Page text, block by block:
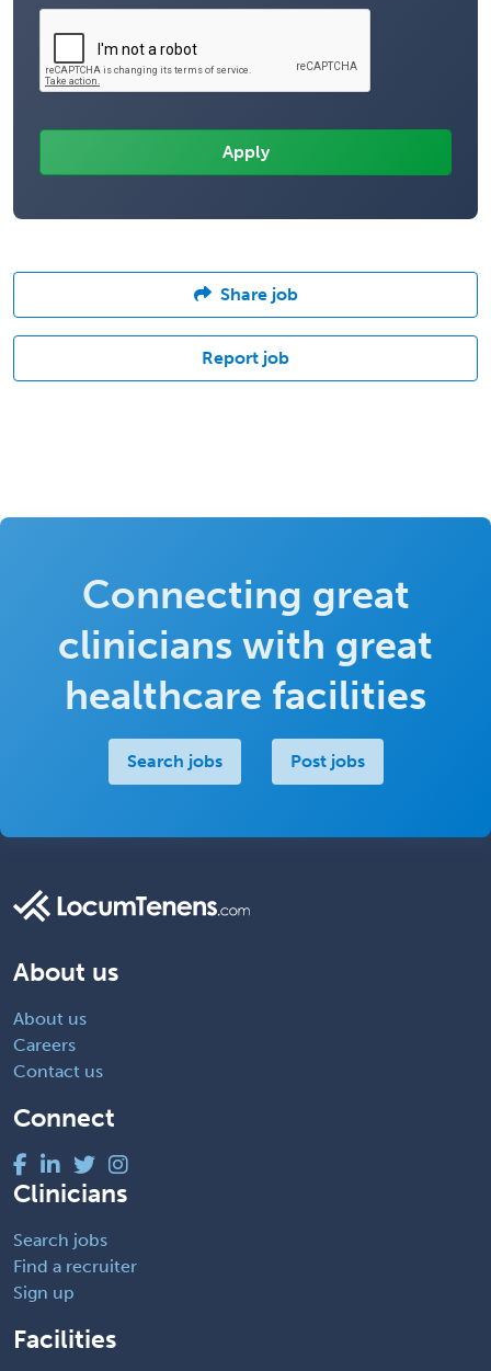
Share job
Report job
Connecting great
clinicians with great
healthcare facilities
Search jobs Post jobs
About us
About us
Careers
Contact us
Connect
Clinicians
Search jobs
Find a recruiter
Sign up
Facilities